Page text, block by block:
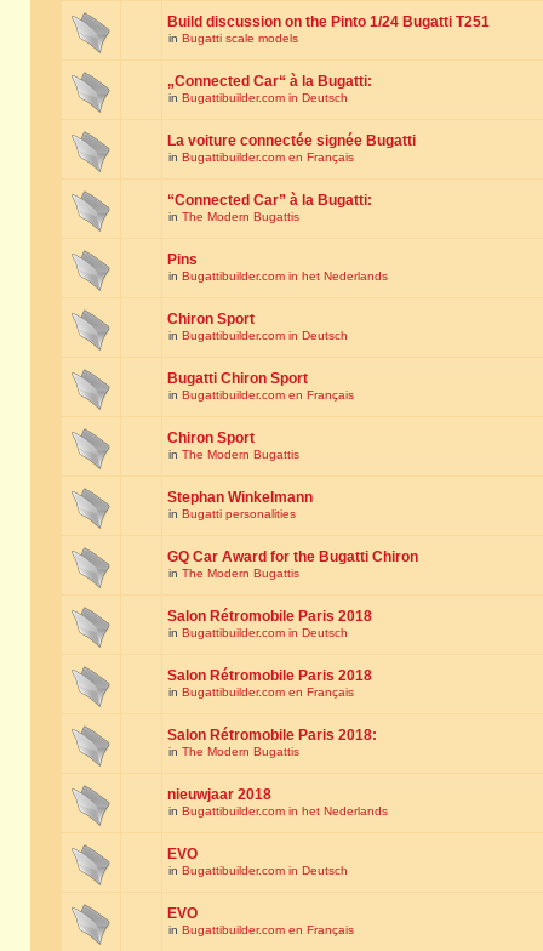
Build discussion on the Pinto 1/24 Bugatti T251
in Bugatti scale models
„Connected Car“ à la Bugatti:
in Bugattibuilder.com in Deutsch
La voiture connectée signée Bugatti
in Bugattibuilder.com en Français
“Connected Car” à la Bugatti:
in The Modern Bugattis
Pins
in Bugattibuilder.com in het Nederlands
Chiron Sport
in Bugattibuilder.com in Deutsch
Bugatti Chiron Sport
in Bugattibuilder.com en Français
Chiron Sport
in The Modern Bugattis
Stephan Winkelmann
in Bugatti personalities
GQ Car Award for the Bugatti Chiron
in The Modern Bugattis
Salon Rétromobile Paris 2018
in Bugattibuilder.com in Deutsch
Salon Rétromobile Paris 2018
in Bugattibuilder.com en Français
Salon Rétromobile Paris 2018:
in The Modern Bugattis
nieuwjaar 2018
in Bugattibuilder.com in het Nederlands
EVO
in Bugattibuilder.com in Deutsch
EVO
in Bugattibuilder.com en Français